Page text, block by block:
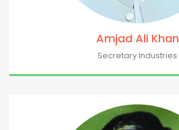
Amjad Ali Khan
Secretary Industries